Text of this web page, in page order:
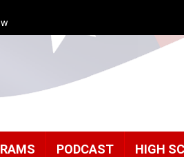
PODCAST HIGH